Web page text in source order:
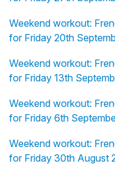
Weekend workout:
for Friday 20th
Weekend workout:
for Friday 13th
Weekend workout:
for Friday 6th
Weekend workout:
for Friday 30th August